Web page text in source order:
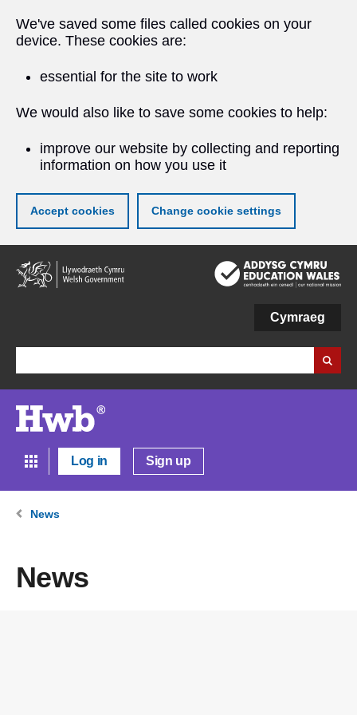
We've saved some files called cookies on your
device. These cookies are:
essential for the site to work
We would also like to save some cookies to help:
improve our website by collecting and reporting
information on how you use it
Accept cookies Change cookie settings
Skip
to
main
Cymraeg
Log in Sign up
News
News